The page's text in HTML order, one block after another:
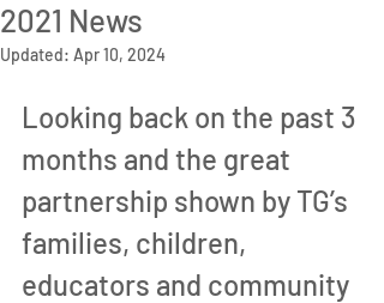
2021 News
Updated: Apr 10, 2024
Looking back on the past 3
months and the great
partnership shown by TG’s
families, children,
educators and community